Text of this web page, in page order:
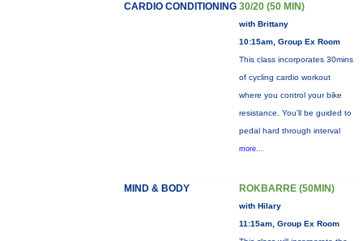
CARDIO CONDITIONING 30/20 (50 MIN)
with Brittany
10:15am, Group Ex Room
This class incorporates 30mins
of cycling cardio workout
where you control your bike
resistance. You'll be guided to
pedal hard through interval
more...
MIND & BODY ROKBARRE (50MIN)
with Hilary
11:15am, Group Ex Room